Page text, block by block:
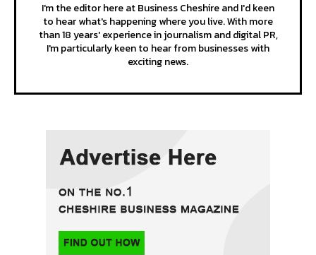
I'm the editor here at Business Cheshire and I'd keen
to hear what's happening where you live. With more
than 18 years' experience in journalism and digital PR,
I'm particularly keen to hear from businesses with
exciting news.